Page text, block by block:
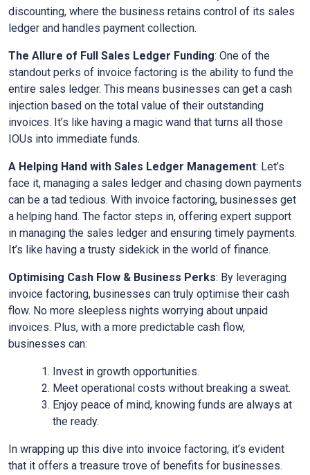
discounting, where the business retains control of its sales
ledger and handles payment collection.
The Allure of Full Sales Ledger Funding: One of the
standout perks of invoice factoring is the ability to fund the
entire sales ledger. This means businesses can get a cash
injection based on the total value of their outstanding
invoices. It’s like having a magic wand that turns all those
IOUs into immediate funds.
A Helping Hand with Sales Ledger Management: Let’s
face it, managing a sales ledger and chasing down payments
can be a tad tedious. With invoice factoring, businesses get
a helping hand. The factor steps in, offering expert support
in managing the sales ledger and ensuring timely payments.
It’s like having a trusty sidekick in the world of finance.
Optimising Cash Flow & Business Perks: By leveraging
invoice factoring, businesses can truly optimise their cash
flow. No more sleepless nights worrying about unpaid
invoices. Plus, with a more predictable cash flow,
businesses can:
Invest in growth opportunities.
Meet operational costs without breaking a sweat.
Enjoy peace of mind, knowing funds are always at
the ready.
In wrapping up this dive into invoice factoring, it’s evident
that it offers a treasure trove of benefits for businesses.